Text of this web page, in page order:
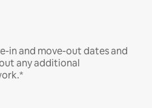
in and move-out dates and
any additional